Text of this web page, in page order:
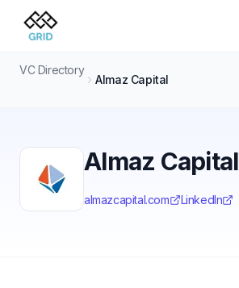
VC Directory
Almaz Capital
Almaz Capital
almazcapital.com LinkedIn